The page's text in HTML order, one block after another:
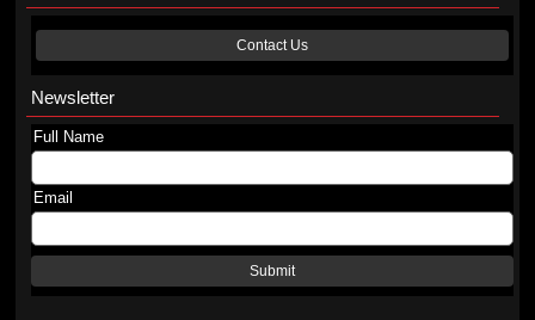
Contact Us
Newsletter
Full Name
Email
Submit